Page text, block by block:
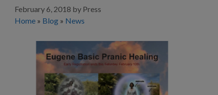
February 6, 2018 by Press
Home » Blog » News